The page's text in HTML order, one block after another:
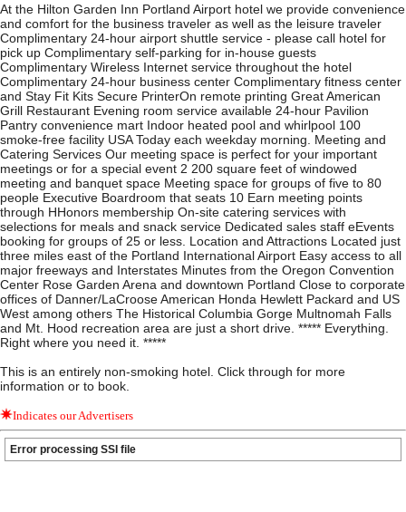
At the Hilton Garden Inn Portland Airport hotel we provide convenience
and comfort for the business traveler as well as the leisure traveler
Complimentary 24-hour airport shuttle service - please call hotel for
pick up Complimentary self-parking for in-house guests
Complimentary Wireless Internet service throughout the hotel
Complimentary 24-hour business center Complimentary fitness center
and Stay Fit Kits Secure PrinterOn remote printing Great American
Grill Restaurant Evening room service available 24-hour Pavilion
Pantry convenience mart Indoor heated pool and whirlpool 100
smoke-free facility USA Today each weekday morning. Meeting and
Catering Services Our meeting space is perfect for your important
meetings or for a special event 2 200 square feet of windowed
meeting and banquet space Meeting space for groups of five to 80
people Executive Boardroom that seats 10 Earn meeting points
through HHonors membership On-site catering services with
selections for meals and snack service Dedicated sales staff eEvents
booking for groups of 25 or less. Location and Attractions Located just
three miles east of the Portland International Airport Easy access to all
major freeways and Interstates Minutes from the Oregon Convention
Center Rose Garden Arena and downtown Portland Close to corporate
offices of Danner/LaCroose American Honda Hewlett Packard and US
West among others The Historical Columbia Gorge Multnomah Falls
and Mt. Hood recreation area are just a short drive. ***** Everything.
Right where you need it. *****
This is an entirely non-smoking hotel. Click through for more
information or to book.
Indicates our Advertisers
Error processing SSI file